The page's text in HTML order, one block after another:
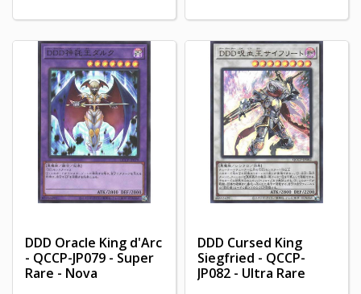
DDD Oracle King d'Arc
- QCCP-JP079 - Super
Rare - Nova
DDD Cursed King
Siegfried - QCCP-
JP082 - Ultra Rare